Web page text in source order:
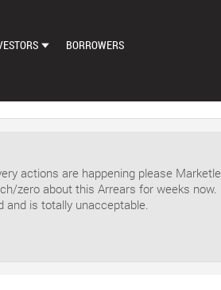
BID SETTINGS
BORROWERS
actions are happening please
zero about this Arrears for weeks now.
and is totally unacceptable.